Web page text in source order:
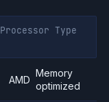
Processor Type
AMD
Memory
optimized